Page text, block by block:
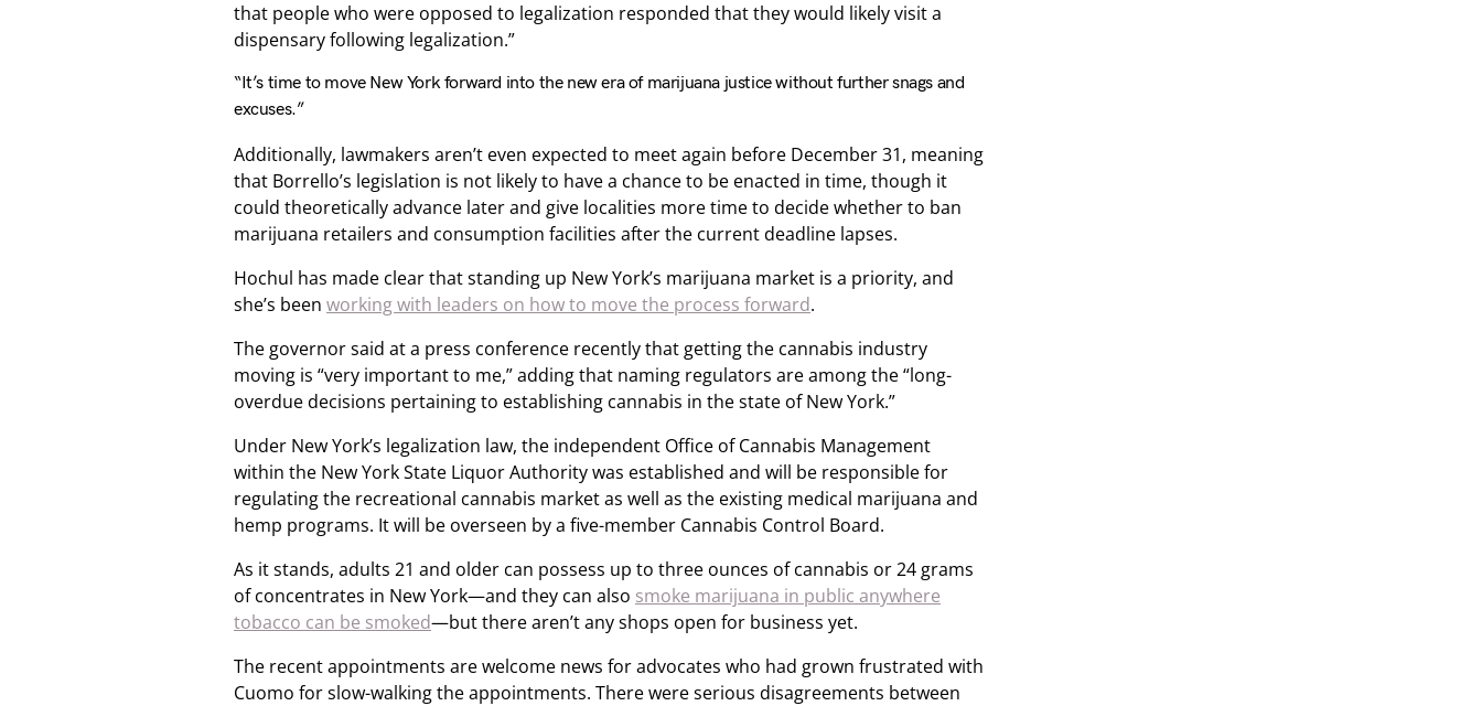
that people who were opposed to legalization responded that they would likely visit a
dispensary following legalization.”
“It’s time to move New York forward into the new era of marijuana justice without further snags and
excuses.”
Additionally, lawmakers aren’t even expected to meet again before December 31, meaning
that Borrello’s legislation is not likely to have a chance to be enacted in time, though it
could theoretically advance later and give localities more time to decide whether to ban
marijuana retailers and consumption facilities after the current deadline lapses.
Hochul has made clear that standing up New York’s marijuana market is a priority, and
she’s been working with leaders on how to move the process forward.
The governor said at a press conference recently that getting the cannabis industry
moving is “very important to me,” adding that naming regulators are among the “long-
overdue decisions pertaining to establishing cannabis in the state of New York.”
Under New York’s legalization law, the independent Office of Cannabis Management
within the New York State Liquor Authority was established and will be responsible for
regulating the recreational cannabis market as well as the existing medical marijuana and
hemp programs. It will be overseen by a five-member Cannabis Control Board.
As it stands, adults 21 and older can possess up to three ounces of cannabis or 24 grams
of concentrates in New York—and they can also smoke marijuana in public anywhere
tobacco can be smoked—but there aren’t any shops open for business yet.
The recent appointments are welcome news for advocates who had grown frustrated with
Cuomo for slow-walking the appointments. There were serious disagreements between